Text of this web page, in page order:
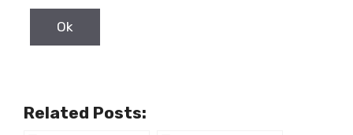
Related Posts: